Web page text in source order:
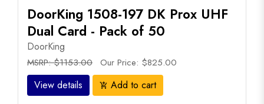
DoorKing 1508-197 DK Prox UHF
Dual Card - Pack of 50
DoorKing
MSRP: $1153.00 Our Price: $825.00
View details add_shopping_cart Add to cart